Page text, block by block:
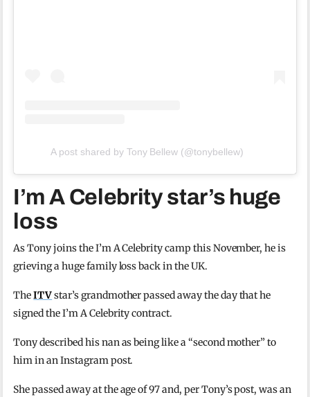
A post shared by Tony Bellew (@tonybellew)
I’m A Celebrity star’s huge
loss
As Tony joins the I’m A Celebrity camp this November, he is
grieving a huge family loss back in the UK.
TheITVstar’s grandmother passed away the day that he
signed the I’m A Celebrity contract.
Tony described his nan as being like a “second mother” to
him in an Instagram post.
She passed away at the age of 97 and, per Tony’s post, was an